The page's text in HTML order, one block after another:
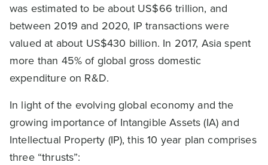
was estimated to be about US$66 trillion, and
between 2019 and 2020, IP transactions were
valued at about US$430 billion. In 2017, Asia spent
more than 45% of global gross domestic
expenditure on R&D.
In light of the evolving global economy and the
growing importance of Intangible Assets (IA) and
Intellectual Property (IP), this 10 year plan comprises
three “thrusts”: